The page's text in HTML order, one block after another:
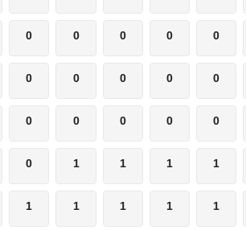
0 0 0 0 0
0 0 0 0 0
0 0 0 0 0
0 1 1 1 1
1 1 1 1 1